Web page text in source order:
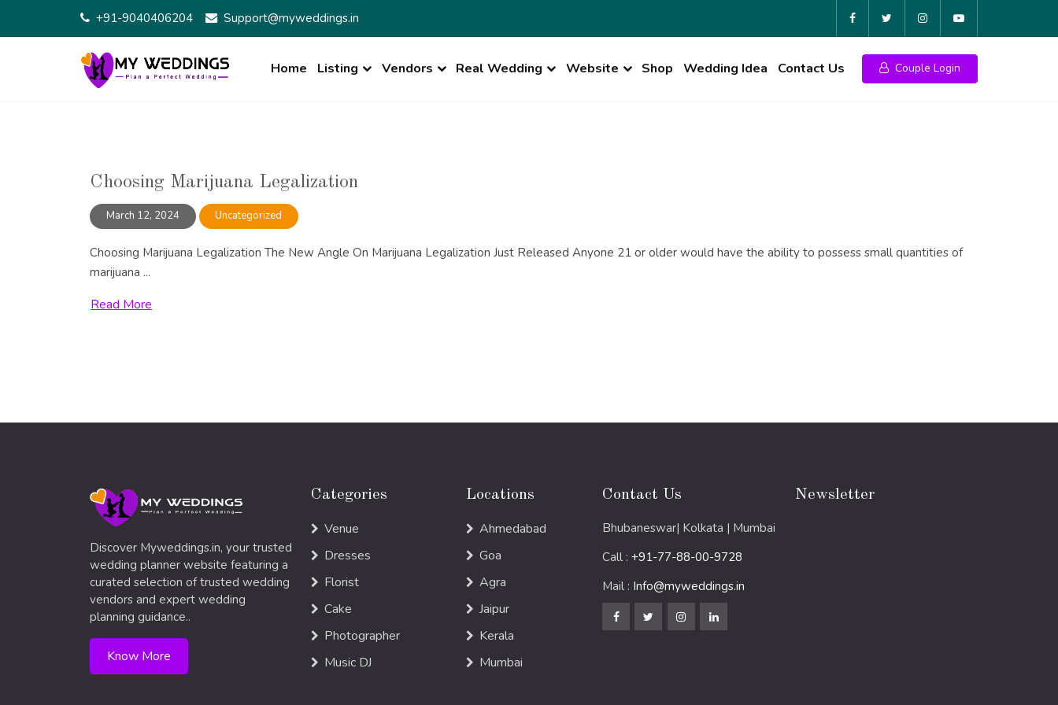
+91-9040406204 Support@myweddings.in
Home Listing Vendors Real Wedding Website Shop Wedding Idea Contact Us Couple Login
Choosing Marijuana Legalization
March 12, 2024 Uncategorized
Choosing Marijuana Legalization The New Angle On Marijuana Legalization Just Released Anyone 21 or older would have the ability to possess small quantities of
marijuana ...
Read More
Discover Myweddings.in, your trusted
wedding planner website featuring a
curated selection of trusted wedding
vendors and expert wedding
planning guidance..
Know More
Categories
Venue
Dresses
Florist
Cake
Photographer
Music DJ
Locations
Ahmedabad
Goa
Agra
Jaipur
Kerala
Mumbai
Contact Us
Bhubaneswar| Kolkata | Mumbai
Call : +91-77-88-00-9728
Mail : Info@myweddings.in
Newsletter